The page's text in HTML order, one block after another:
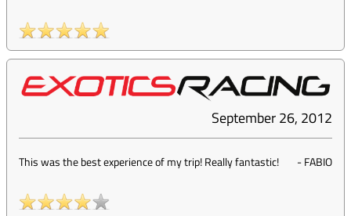
September 26, 2012
This was the best experience of my trip! Really fantastic! -FABIO